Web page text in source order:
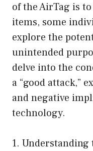
of the AirTag is
items, some
explore the
unintended
delve into the
a “good attack,”
and negative
technology.
1. Understanding